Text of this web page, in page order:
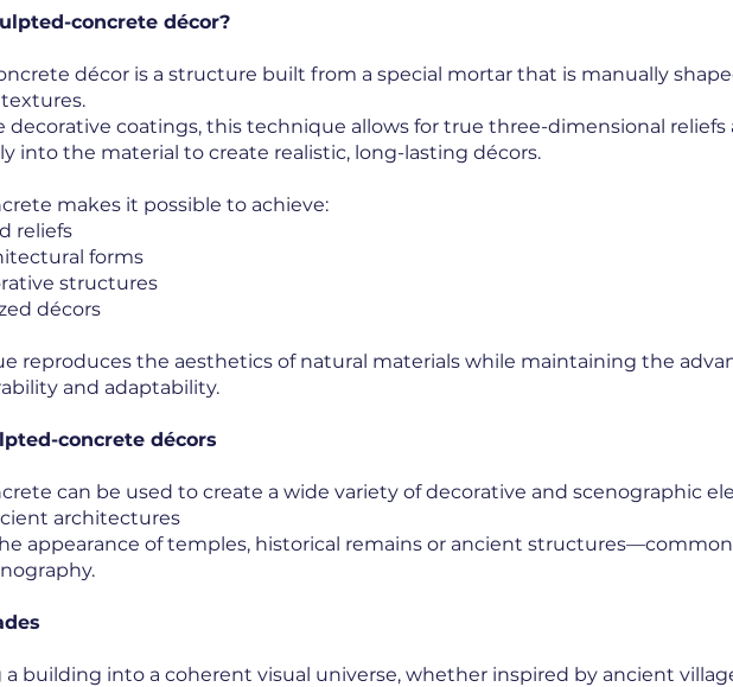
concrete décor?
décor is a structure built from a special mortar that is manually
decorative coatings, this technique allows for true three-dimensional reliefs
into the material to create realistic, long-lasting décors.
makes it possible to achieve:
reliefs
forms
structures
décors
reproduces the aesthetics of natural materials while maintaining the
and adaptability.
concrete décors
can be used to create a wide variety of decorative and scenographic
architectures
appearance of temples, historical remains or ancient
a building into a coherent visual universe, whether inspired by ancient